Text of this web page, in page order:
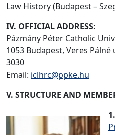
Law History (Budapest –
IV. OFFICIAL ADDRESS:
Pázmány Péter Catholic
1053 Budapest, Veres Pálné
3030
Email: iclhrc@ppke.hu
V. STRUCTURE AND